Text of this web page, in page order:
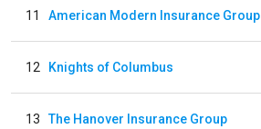
11 American Modern Insurance Group
12 Knights of Columbus
13 The Hanover Insurance Group